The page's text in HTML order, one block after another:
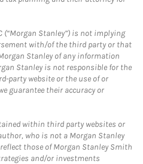
(“Morgan Stanley”) is not implying
with/of the third party or that
Stanley of any information
Stanley is not responsible for the
party website or the use of or
guarantee their accuracy or
within third party websites or
who is not a Morgan Stanley
those of Morgan Stanley Smith
and/or investments